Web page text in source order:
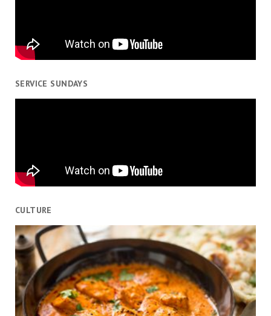
SERVICE SUNDAYS
CULTURE